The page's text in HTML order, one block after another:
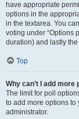
have appropriate
options in the
in the textarea. You
voting under “Options
duration) and lastly
Top
Why can’t I add more
The limit for poll
to add more options to
administrator.